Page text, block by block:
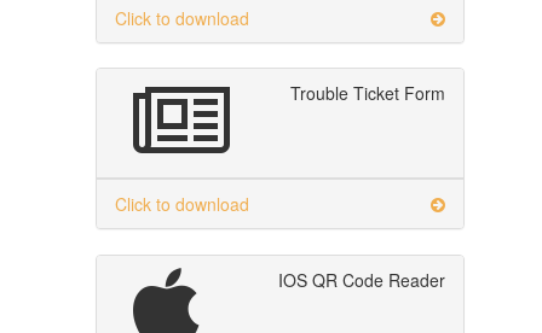
Click to download
Trouble Ticket Form
Click to download
IOS QR Code Reader